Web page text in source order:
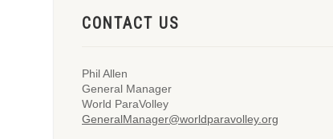
CONTACT US
Phil Allen
General Manager
World ParaVolley
GeneralManager@worldparavolley.org